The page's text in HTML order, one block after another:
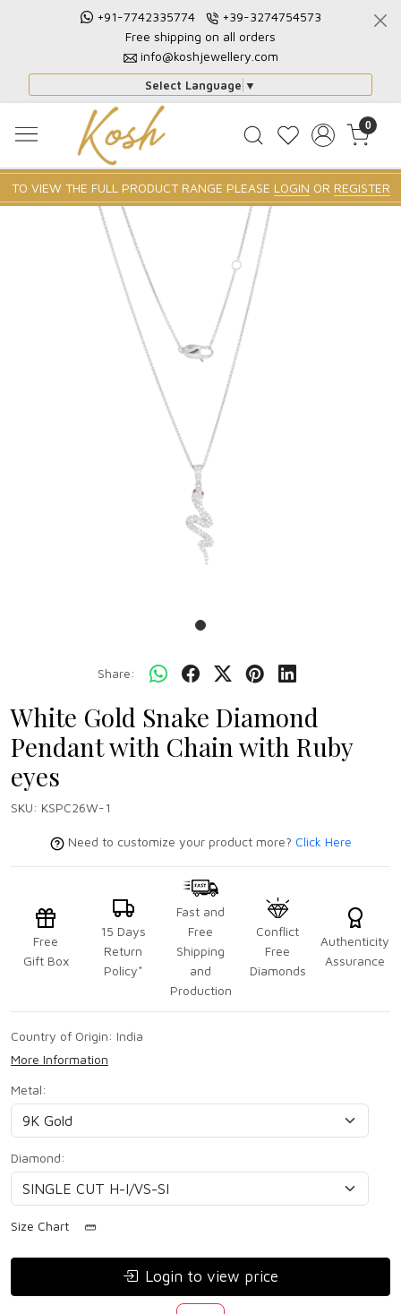
+91-7742335774
+39-3274754573
Free shipping on all orders
info@koshjewellery.com
Select Language ▼
0
TO VIEW THE FULL PRODUCT RANGE PLEASE LOGIN OR REGISTER
Share:
White Gold Snake Diamond
Pendant with Chain with Ruby
eyes
SKU: KSPC26W-1
Need to customize your product more? Click Here
Free
Gift Box
15 Days
Return
Policy*
Fast and
Free
Shipping
and
Production
Conflict
Free
Diamonds
Authenticity
Assurance
Country of Origin: India
More Information
Metal:
Diamond:
Size Chart
Login to view price